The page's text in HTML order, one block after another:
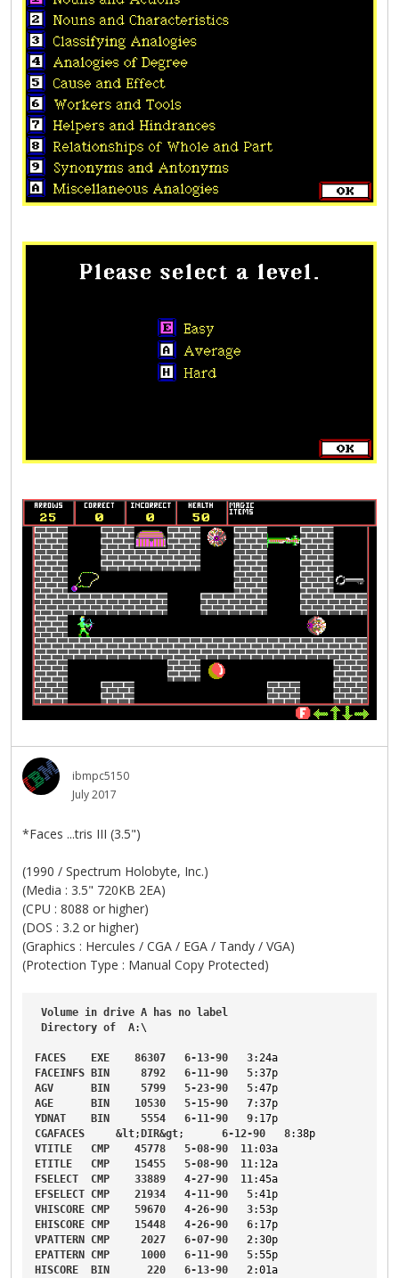
ibmpc5150
July 2017
*Faces ...tris III (3.5")
(1990 / Spectrum Holobyte, Inc.)
(Media : 3.5" 720KB 2EA)
(CPU : 8088 or higher)
(DOS : 3.2 or higher)
(Graphics : Hercules / CGA / EGA / Tandy / VGA)
(Protection Type : Manual Copy Protected)
Volume in drive A has no
label
Directory of A:\
FACES EXE 86307 6-13-90 3:24a
FACEINFS
BIN 8792 6-11-90 5:37p
AGV
BIN 5799 5-23-90 5:47p
AGE
BIN 10530 5-15-90 7:37p
YDNAT
BIN 5554 6-11-90 9:17p
CGAFACES
&lt; DIR&gt; 6-12-90 8:38p
VTITLE
CMP 45778 5-08-90 11:03a
ETITLE
CMP 15455 5-08-90 11:12a
FSELECT
CMP 33889 4-27-90 11:45a
EFSELECT CMP 21934 4-11-90 5:41p
VHISCORE CMP 59670 4-26-90 3:53p
EHISCORE CMP 15448 4-26-90 6:17p
VPATTERN
CMP 2027 6-07-90 2:30p
EPATTERN
CMP 1000 6-11-90 5:55p
HISCORE
BIN 220 6-13-90 2:01a